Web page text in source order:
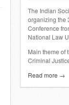
The Indian
organizing the
Conference
National Law
Main theme of
Criminal
Read more →